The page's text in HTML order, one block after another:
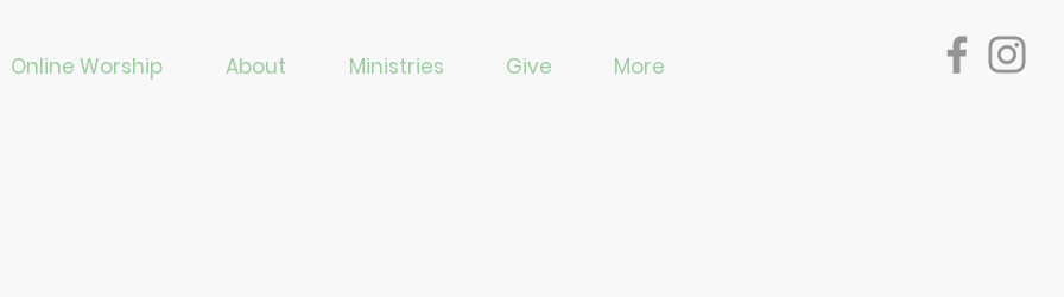
Online Worship About Ministries Give More